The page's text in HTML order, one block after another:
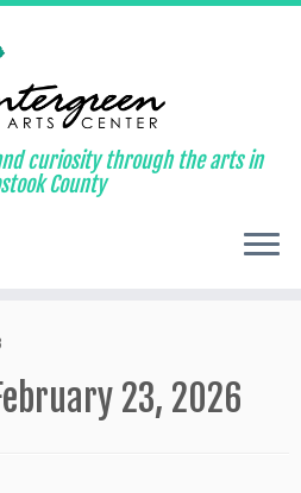
curiosity through the arts in
County
23, 2026